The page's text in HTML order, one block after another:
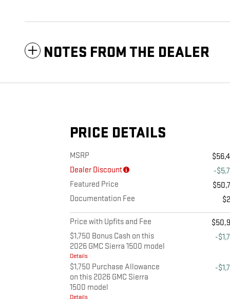
NOTES FROM THE DEALER
PRICE DETAILS
MSRP
Dealer Discount
-
Featured Price
Documentation Fee
Price with Upfits and Fee
$1,750 Bonus Cash on this
2026 GMC Sierra 1500 model
Details
-
$1,750 Purchase Allowance
on this 2026 GMC Sierra
1500 model
Details
-